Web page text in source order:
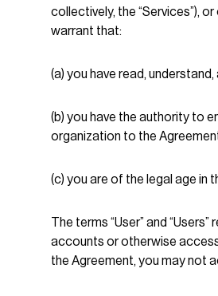
collectively, the “Services”),
warrant that:
(a) you have read,
(b) you have the authority to
organization to the
(c) you are of the legal age in
The terms “User” and
accounts or otherwise
the Agreement, you may not